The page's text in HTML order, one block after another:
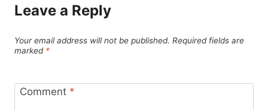
Leave a Reply
Your email address will not be published. Required fields are
marked *
Comment *